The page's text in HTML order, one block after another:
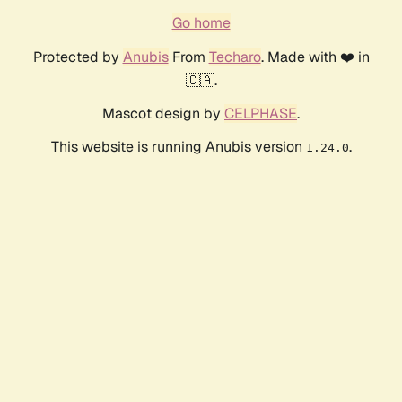
Go home
Protected by AnubisFrom Techaro. Made with ❤️ in
🇨🇦.
Mascot design by CELPHASE.
This website is running Anubis version 1.24.0.